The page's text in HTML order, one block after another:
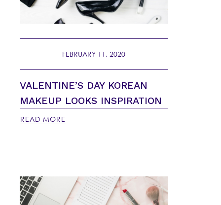
FEBRUARY 11, 2020
VALENTINE’S DAY KOREAN
MAKEUP LOOKS INSPIRATION
READ MORE